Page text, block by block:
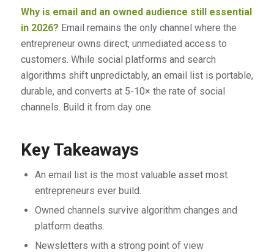
Why is email and an owned audience still essential
in 2026? Email remains the only channel where the
entrepreneur owns direct, unmediated access to
customers. While social platforms and search
algorithms shift unpredictably, an email list is portable,
durable, and converts at 5-10× the rate of social
channels. Build it from day one.
Key Takeaways
An email list is the most valuable asset most
entrepreneurs ever build.
Owned channels survive algorithm changes and
platform deaths.
Newsletters with a strong point of view